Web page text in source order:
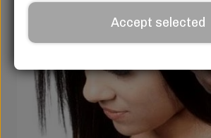
Accept selected